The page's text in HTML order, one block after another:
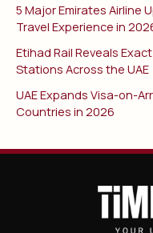
5 Major Emirates Airline
Travel Experience in
Etihad Rail Reveals
Stations Across the UAE
UAE Expands Visa-on-
Countries in 2026